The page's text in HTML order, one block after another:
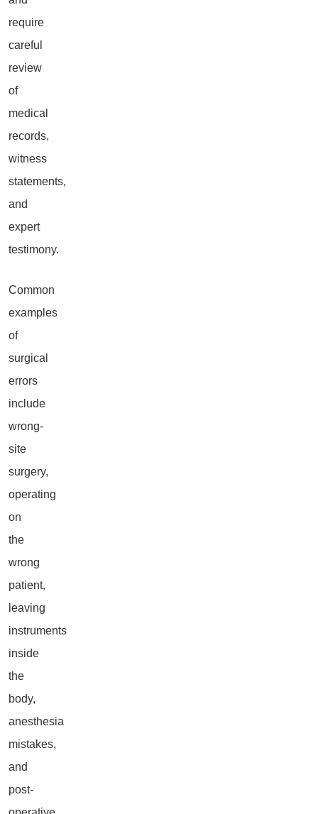
require
careful
review
of
medical
records,
witness
statements,
and
expert
testimony.
Common
examples
of
surgical
errors
include
wrong-
site
surgery,
operating
on
the
wrong
patient,
leaving
instruments
inside
the
body,
anesthesia
mistakes,
and
post-